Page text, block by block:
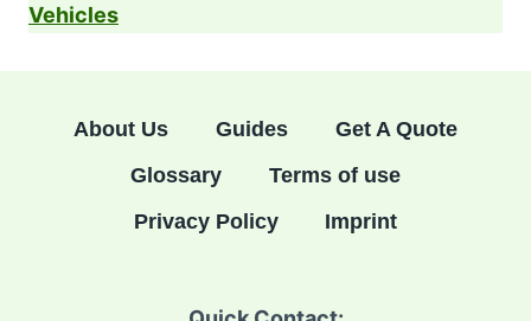
Vehicles
About Us Guides
Get A Quote
Glossary
Terms of use
Privacy Policy
Imprint